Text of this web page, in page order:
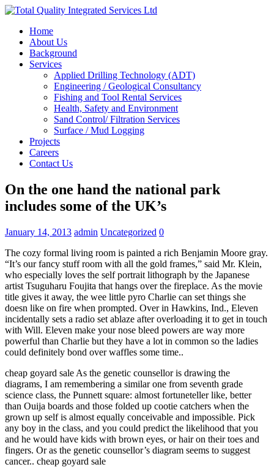
Home
About Us
Background
Services
Applied Drilling Technology (ADT)
Engineering / Geological Consultancy
Fishing and Tool Rental Services
Health, Safety and Environment
Sand Control/ Filtration Services
Surface / Mud Logging
Projects
Careers
Contact Us
On the one hand the national park
includes some of the UK’s
January 14, 2013 admin Uncategorized 0
The cozy formal living room is painted a rich Benjamin Moore gray.
“It’s our fancy stuff room with all the gold frames,” said Mr. Klein,
who especially loves the self portrait lithograph by the Japanese
artist Tsuguharu Foujita that hangs over the fireplace. As the movie
title gives it away, the wee little pyro Charlie can set things she
doesn like on fire when prompted. Over in Hawkins, Ind., Eleven
incidentally sets a radio set ablaze after overloading it to get in touch
with Will. Eleven make your nose bleed powers are way more
powerful than Charlie but they have a lot in common so the ladies
could definitely bond over waffles some time..
cheap goyard sale As the genetic counsellor is drawing the
diagrams, I am remembering a similar one from seventh grade
science class, the Punnett square: almost fortuneteller like, better
than Ouija boards and those folded up cootie catchers when the
grown up self is almost equally conceivable and impossible. Pick
any boy in the class, and you could predict the likelihood that you
and he would have kids with brown eyes, or hair on their toes and
fingers. Or as the genetic counsellor’s diagram seems to suggest
cancer.. cheap goyard sale